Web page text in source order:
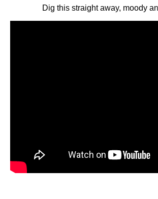
Dig this straight away, moody